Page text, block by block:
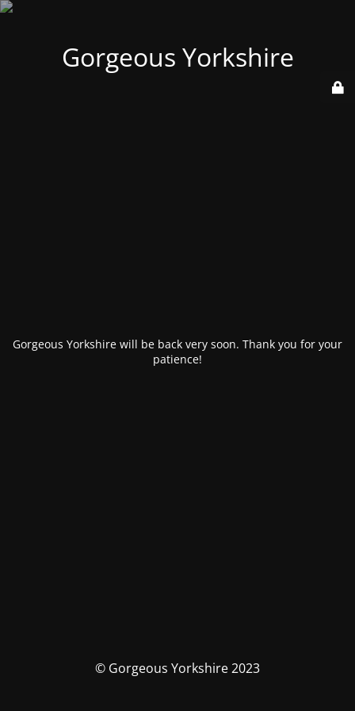
Gorgeous Yorkshire
Gorgeous Yorkshire will be back very soon. Thank you for your
patience!
© Gorgeous Yorkshire 2023